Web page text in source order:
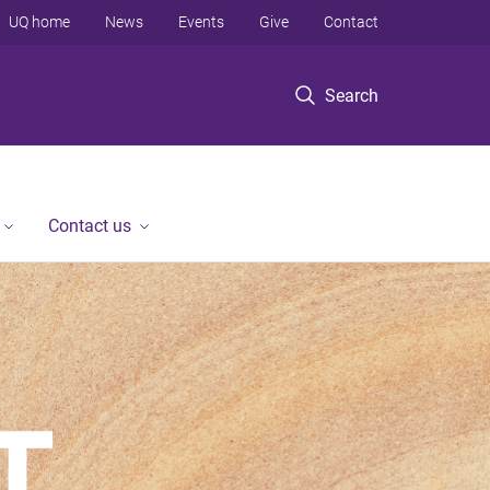
Search
UQ home News Events Give Contact
Contact us